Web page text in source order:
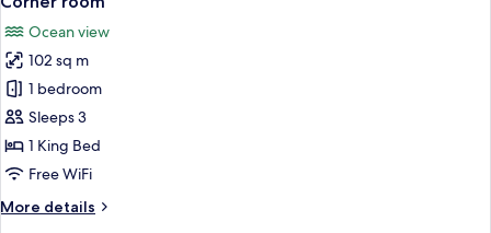
Suite,
King,
Oceanfront,
Balcony
for
Caroline
Astor
Suite,
1
Bedroom
1
Ocean view
102 sq m
1 bedroom
Sleeps 3
1 King Bed
Free WiFi
More details
More